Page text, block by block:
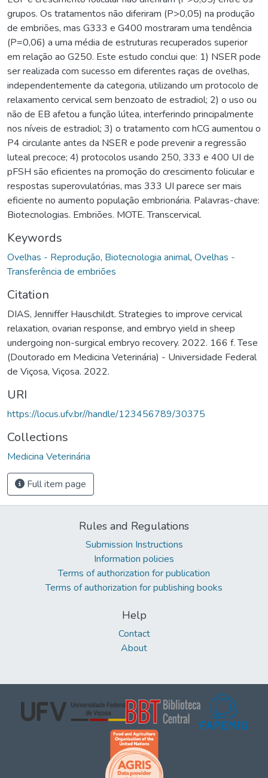
grupos. Os tratamentos não diferiram (P>0,05) na produção
de embriões, mas G333 e G400 mostraram uma tendência
(P=0,06) a uma média de estruturas recuperados superior
em relação ao G250. Este estudo conclui que: 1) NSER pode
ser realizada com sucesso em diferentes raças de ovelhas,
independentemente da categoria, utilizando um protocolo de
relaxamento cervical sem benzoato de estradiol; 2) o uso ou
não de EB afetou a função lútea, interferindo principalmente
nos níveis de estradiol; 3) o tratamento com hCG aumentou o
P4 circulante antes da NSER e pode prevenir a regressão
luteal precoce; 4) protocolos usando 250, 333 e 400 UI de
pFSH são eficientes na promoção do crescimento folicular e
respostas superovulatórias, mas 333 UI parece ser mais
eficiente no aumento população embrionária. Palavras-chave:
Biotecnologias. Embriões. MOTE. Transcervical.
Keywords
Ovelhas - Reprodução, Biotecnologia animal, Ovelhas -
Transferência de embriões
Citation
DIAS, Jenniffer Hauschildt. Strategies to improve cervical
relaxation, ovarian response, and embryo yield in sheep
undergoing non-surgical embryo recovery. 2022. 166 f. Tese
(Doutorado em Medicina Veterinária) - Universidade Federal
de Viçosa, Viçosa. 2022.
URI
https://locus.ufv.br//handle/123456789/30375
Collections
Medicina Veterinária
Full item page
Rules and Regulations
Submission Instructions
Information policies
Terms of authorization for publication
Terms of authorization for publishing books
Help
Contact
About